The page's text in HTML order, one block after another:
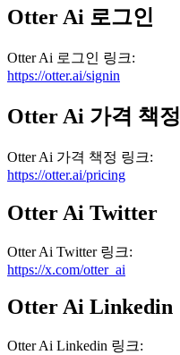
Otter Ai 로그인
Otter Ai 로그인 링크:
https://otter.ai/signin
Otter Ai 가격 책정
Otter Ai 가격 책정 링크:
https://otter.ai/pricing
Otter Ai Twitter
Otter Ai Twitter 링크:
https://x.com/otter_ai
Otter Ai Linkedin
Otter Ai Linkedin 링크: